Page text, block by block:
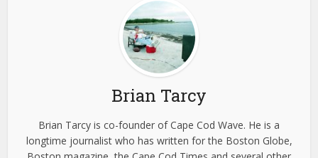
Brian Tarcy
Brian Tarcy is co-founder of Cape Cod Wave. He is a
longtime journalist who has written for the Boston Globe,